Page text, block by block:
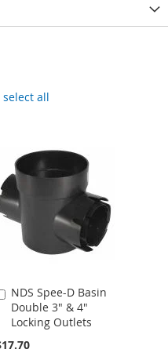
select all
NDS Spee-D Basin
Double 3" & 4"
Locking Outlets
Add
to
Cart